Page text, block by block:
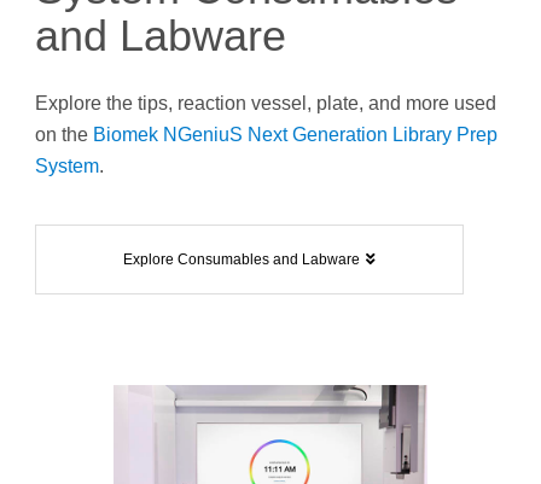
and Labware
Explore the tips, reaction vessel, plate, and more used
on the Biomek NGeniuS Next Generation Library Prep
System.
Explore Consumables and Labware